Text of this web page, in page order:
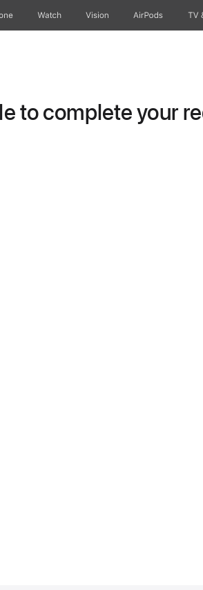
Watch Vision AirPods TV
to complete your